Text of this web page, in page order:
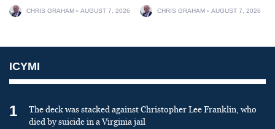
CHRIS GRAHAM AUGUST 7, 2026 CHRIS GRAHAM AUGUST 7, 2026
ICYMI
1
The deck was stacked against Christopher Lee Franklin, who
died by suicide in a Virginia jail